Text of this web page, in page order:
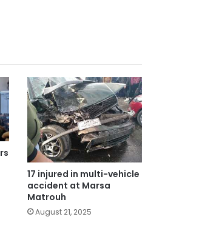
17 injured in multi-vehicle
accident at Marsa
Matrouh
August 21, 2025